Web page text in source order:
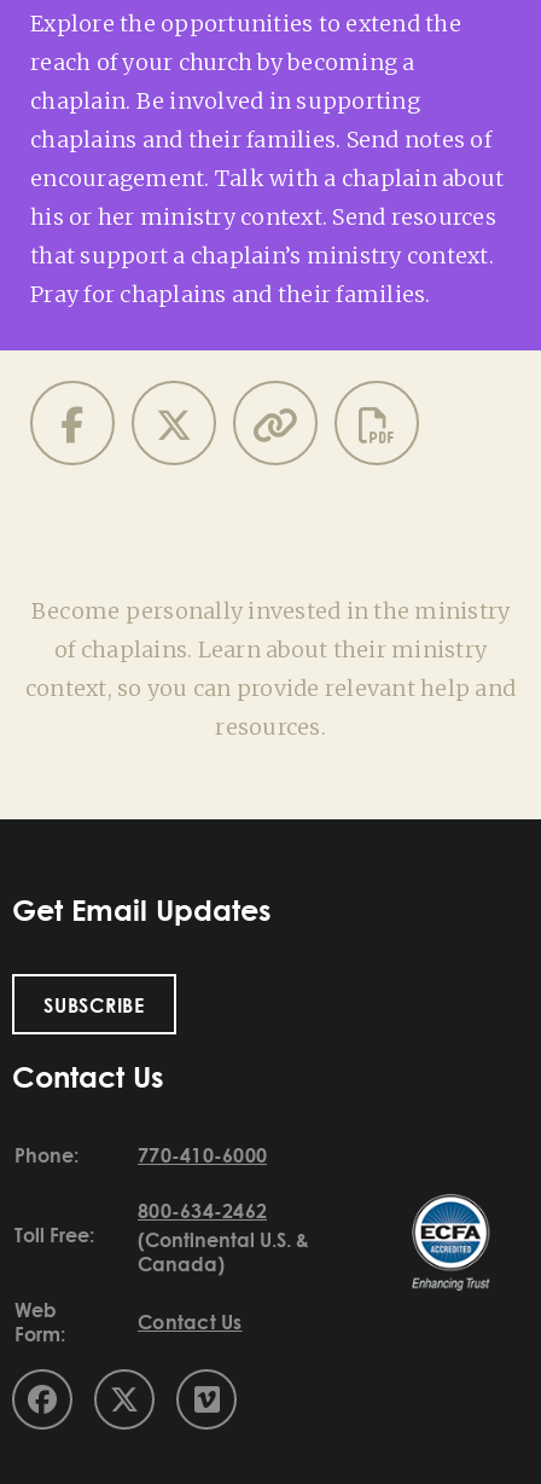
Explore the opportunities to extend the
reach of your church by becoming a
chaplain. Be involved in supporting
chaplains and their families. Send notes of
encouragement. Talk with a chaplain about
his or her ministry context. Send resources
that support a chaplain’s ministry context.
Pray for chaplains and their families.
Become personally invested in the ministry
of chaplains. Learn about their ministry
context, so you can provide relevant help and
resources.
Get Email Updates
SUBSCRIBE
Contact Us
Phone: 770-410-6000
Toll Free:
800-634-2462
(Continental U.S. &
Canada)
Web
Form:
Contact Us